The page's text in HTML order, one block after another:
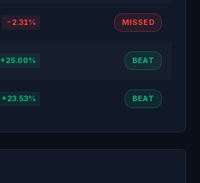
-2.31% MISSED
+25.00% BEAT
+23.53% BEAT